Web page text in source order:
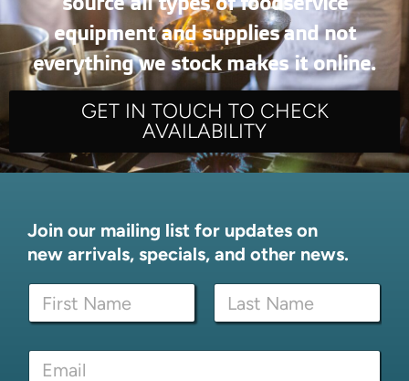
equipment and supplies and not
everything we stock makes it online.
GET IN TOUCH TO CHECK
AVAILABILITY
Join our mailing list for updates on
new arrivals, specials, and other news.
l
N
m
First Last
E